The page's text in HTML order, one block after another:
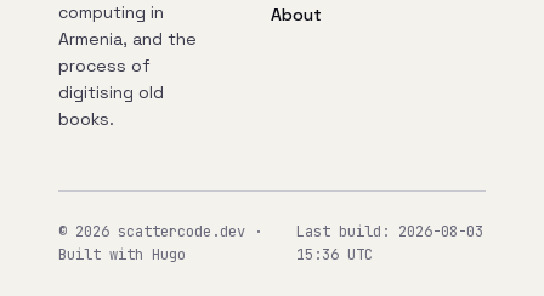
computing in
Armenia, and the
process of
digitising old
books.
About
© 2026 scattercode.dev ·
Built with Hugo
Last build: 2026-08-03
15:36 UTC